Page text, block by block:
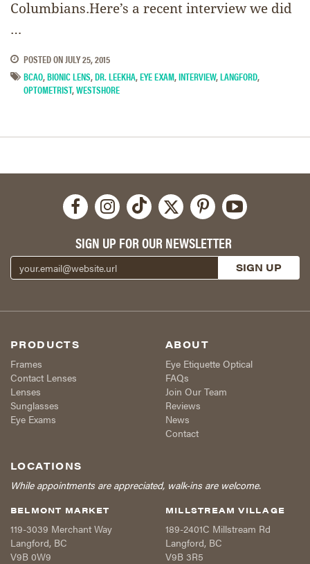
Columbians.Here’s a recent interview we did
…
POSTED ON JULY 25, 2015
BCAO,BIONIC LENS,DR. LEEKHA,EYE EXAM,INTERVIEW,LANGFORD,
OPTOMETRIST,WESTSHORE
SIGN UP FOR OUR NEWSLETTER
PRODUCTS
Frames
Contact Lenses
Lenses
Sunglasses
Eye Exams
ABOUT
Eye Etiquette Optical
FAQs
Join Our Team
Reviews
News
Contact
LOCATIONS
While appointments are appreciated, walk-ins are welcome.
BELMONT MARKET
119-3039 Merchant Way
Langford, BC
V9B 0W9
MILLSTREAM VILLAGE
189-2401C Millstream Rd
Langford, BC
V9B 3R5